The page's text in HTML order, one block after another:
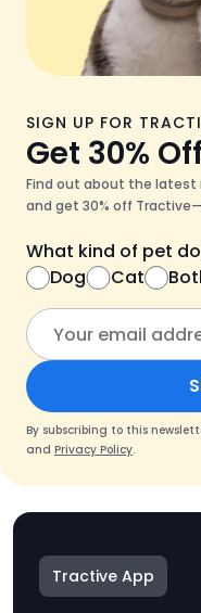
SIGN UP FOR
Get 30%
Find out about the latest
and get 30% off
What kind of pet
Dog
Cat
By subscribing to this
and Privacy Policy.
Tractive App